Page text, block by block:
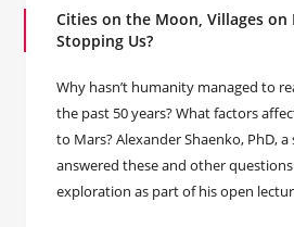
Cities on the Moon, Villages on
Stopping Us?
Why hasn’t humanity managed to
the past 50 years? What factors
to Mars? Alexander Shaenko, PhD,
answered these and other
exploration as part of his open